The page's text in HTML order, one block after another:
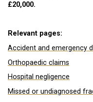
£20,000.
Relevant pages:
Accident and emergency
Orthopaedic claims
Hospital negligence
Missed or undiagnosed